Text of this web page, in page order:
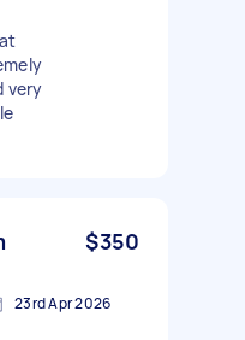
very
$350
23rd Apr 2026